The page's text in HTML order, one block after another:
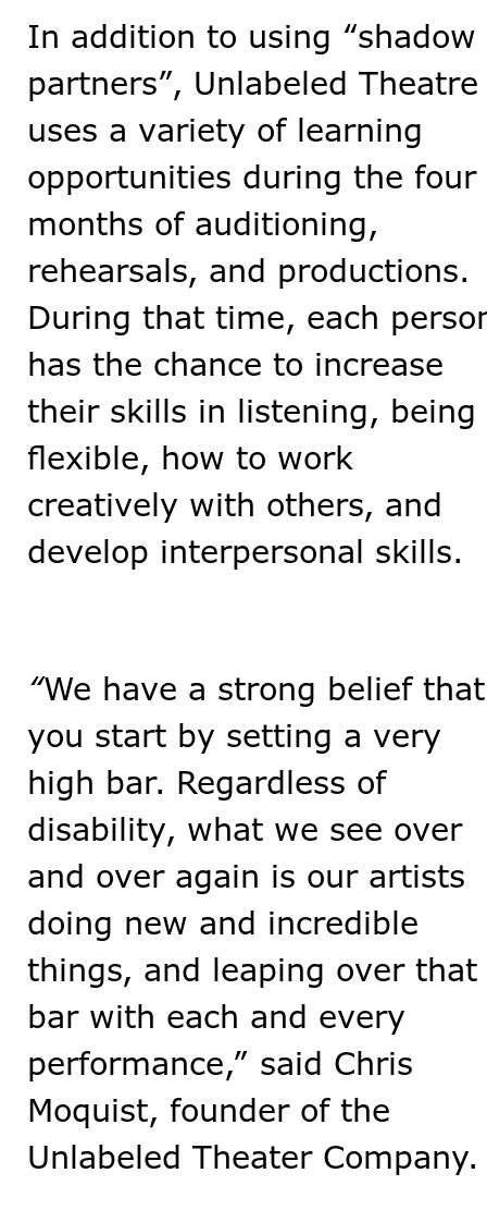
In addition to using “shadow
partners”, Unlabeled Theatre
uses a variety of learning
opportunities during the four
months of auditioning,
rehearsals, and productions.
During that time, each
has the chance to increase
their skills in listening, being
flexible, how to work
creatively with others, and
develop interpersonal skills.
“We have a strong belief that
you start by setting a very
high bar. Regardless of
disability, what we see over
and over again is our artists
doing new and incredible
things, and leaping over that
bar with each and every
performance,” said Chris
Moquist, founder of the
Unlabeled Theater Company.